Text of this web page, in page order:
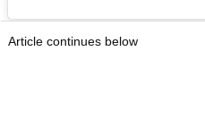
Article continues below